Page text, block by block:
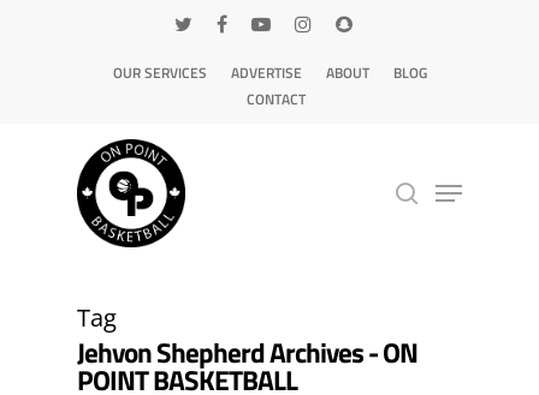
OUR SERVICES ADVERTISE ABOUT
BLOG
CONTACT
Tag
Jehvon Shepherd Archives - ON
POINT BASKETBALL